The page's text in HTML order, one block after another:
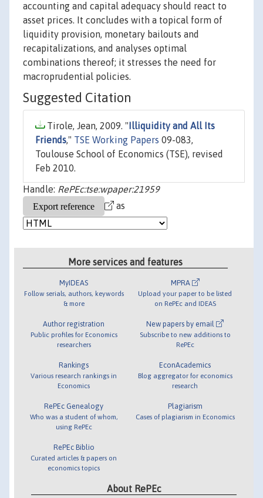
accounting and capital adequacy should react to
asset prices. It concludes with a topical form of
liquidity provision, monetary bailouts and
recapitalizations, and analyses optimal
combinations thereof; it stresses the need for
macroprudential policies.
Suggested Citation
Tirole, Jean, 2009. " Illiquidity and All Its
Friends," TSE Working Papers 09-083,
Toulouse School of Economics (TSE), revised
Feb 2010.
Handle: RePEc:tse:wpaper:21959
as
More services and features
MyIDEAS
Follow serials, authors, keywords
& more
Author registration
Public profiles for Economics
researchers
Rankings
Various research rankings in
Economics
RePEc Genealogy
Who was a student of whom,
using RePEc
RePEc Biblio
Curated articles & papers on
economics topics
MPRA
Upload your paper to be listed
on RePEc and IDEAS
New papers by email
Subscribe to new additions to
RePEc
EconAcademics
Blog aggregator for economics
research
Plagiarism
Cases of plagiarism in Economics
About RePEc